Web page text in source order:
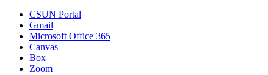
CSUN Portal
Gmail
Microsoft Office 365
Canvas
Box
Zoom